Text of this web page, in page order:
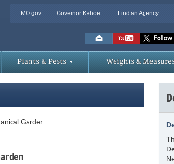
MO.gov Governor Kehoe Find an Agency
Plants & Pests Weights &
Garden